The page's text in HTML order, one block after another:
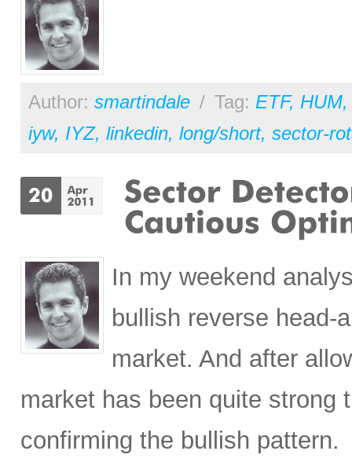
Author: smartindale / Tag: ETF, HUM
iyw, IYZ, linkedin, long/short, sector-
In my weekend
bullish reverse head-
market. And after
market has been quite strong
confirming the bullish pattern.